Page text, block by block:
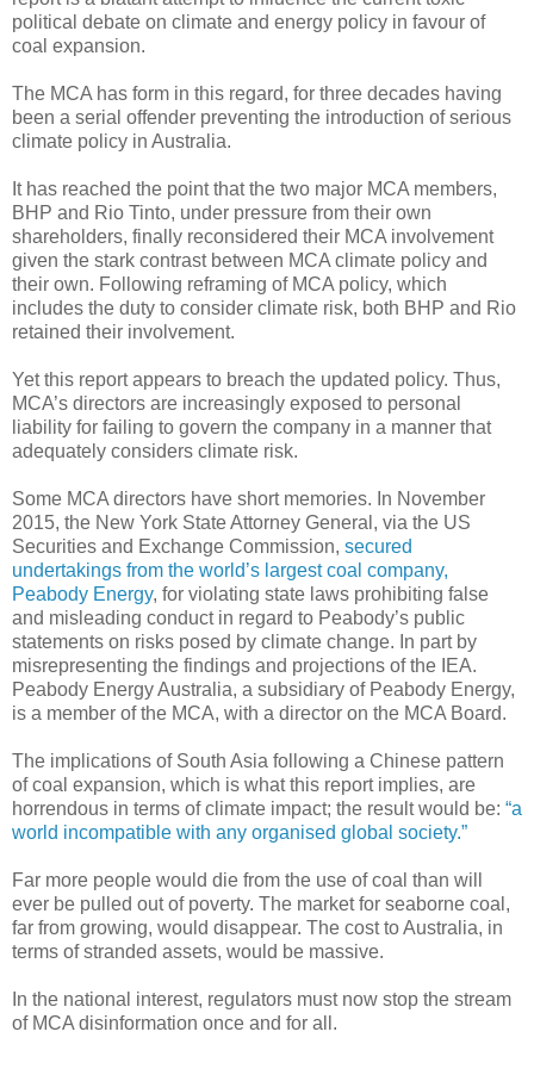
political debate on climate and energy policy in favour of
coal expansion.
The MCA has form in this regard, for three decades having
been a serial offender preventing the introduction of serious
climate policy in Australia.
It has reached the point that the two major MCA members,
BHP and Rio Tinto, under pressure from their own
shareholders, finally reconsidered their MCA involvement
given the stark contrast between MCA climate policy and
their own. Following reframing of MCA policy, which
includes the duty to consider climate risk, both BHP and Rio
retained their involvement.
Yet this report appears to breach the updated policy. Thus,
MCA’s directors are increasingly exposed to personal
liability for failing to govern the company in a manner that
adequately considers climate risk.
Some MCA directors have short memories. In November
2015, the New York State Attorney General, via the US
Securities and Exchange Commission, secured
undertakings from the world’s largest coal company,
Peabody Energy, for violating state laws prohibiting false
and misleading conduct in regard to Peabody’s public
statements on risks posed by climate change. In part by
misrepresenting the findings and projections of the IEA.
Peabody Energy Australia, a subsidiary of Peabody Energy,
is a member of the MCA, with a director on the MCA Board.
The implications of South Asia following a Chinese pattern
of coal expansion, which is what this report implies, are
horrendous in terms of climate impact; the result would be: “a
world incompatible with any organised global society.”
Far more people would die from the use of coal than will
ever be pulled out of poverty. The market for seaborne coal,
far from growing, would disappear. The cost to Australia, in
terms of stranded assets, would be massive.
In the national interest, regulators must now stop the stream
of MCA disinformation once and for all.